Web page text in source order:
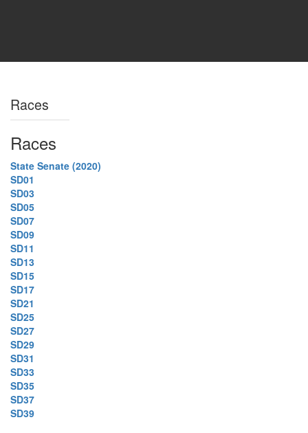
Races
Races
State Senate (2020)
SD01
SD03
SD05
SD07
SD09
SD11
SD13
SD15
SD17
SD21
SD25
SD27
SD29
SD31
SD33
SD35
SD37
SD39